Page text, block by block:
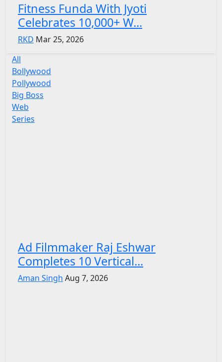
Fitness Funda With Jyoti
Celebrates 10,000+ W...
RKD Mar 25, 2026
All
Bollywood
Pollywood
Big Boss
Web
Series
Ad Filmmaker Raj Eshwar
Completes 10 Vertical...
Aman Singh Aug 7, 2026